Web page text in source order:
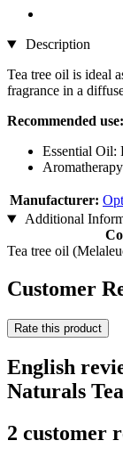
Description
Tea tree oil is ideal
fragrance in a
Recommended use:
Essential Oil:
Manufacturer:
Additional
Tea tree oil
Customer
Rate this product
English
Naturals
2 customer